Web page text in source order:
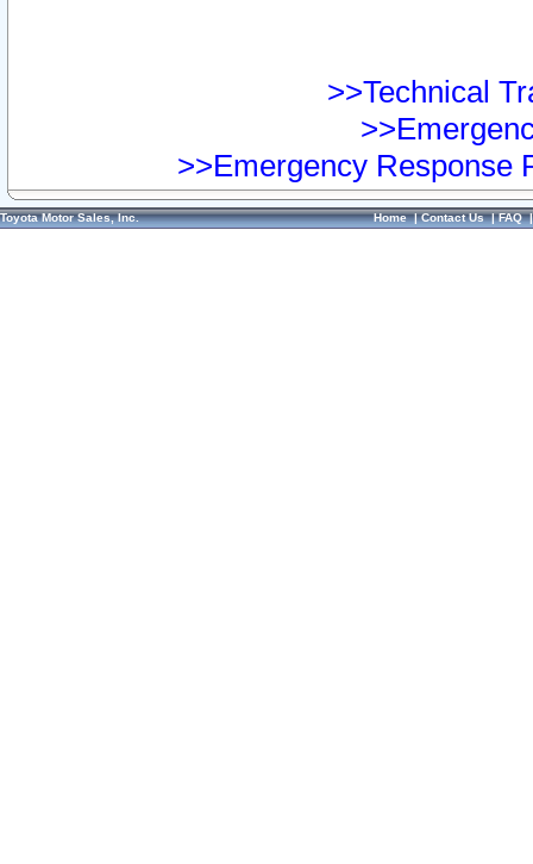
>>Technical
>>Emergency Response
Toyota Motor Sales, Inc. Home|Contact Us|FAQ